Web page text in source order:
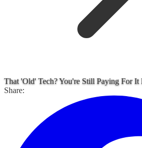
That 'Old' Tech? You're Still Paying For
Share: